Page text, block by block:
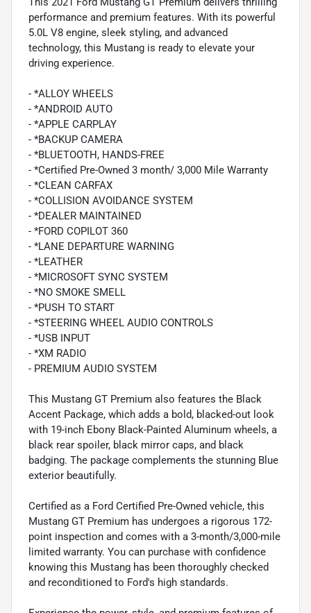
performance and premium features. With its powerful
5.0L V8 engine, sleek styling, and advanced
technology, this Mustang is ready to elevate your
driving experience.
- *ALLOY WHEELS
- *ANDROID AUTO
- *APPLE CARPLAY
- *BACKUP CAMERA
- *BLUETOOTH, HANDS-FREE
- *Certified Pre-Owned 3 month/ 3,000 Mile Warranty
- *CLEAN CARFAX
- *COLLISION AVOIDANCE SYSTEM
- *DEALER MAINTAINED
- *FORD COPILOT 360
- *LANE DEPARTURE WARNING
- *LEATHER
- *MICROSOFT SYNC SYSTEM
- *NO SMOKE SMELL
- *PUSH TO START
- *STEERING WHEEL AUDIO CONTROLS
- *USB INPUT
- *XM RADIO
- PREMIUM AUDIO SYSTEM
This Mustang GT Premium also features the Black
Accent Package, which adds a bold, blacked-out look
with 19-inch Ebony Black-Painted Aluminum wheels, a
black rear spoiler, black mirror caps, and black
badging. The package complements the stunning Blue
exterior beautifully.
Certified as a Ford Certified Pre-Owned vehicle, this
Mustang GT Premium has undergoes a rigorous 172-
point inspection and comes with a 3-month/3,000-mile
limited warranty. You can purchase with confidence
knowing this Mustang has been thoroughly checked
and reconditioned to Ford's high standards.